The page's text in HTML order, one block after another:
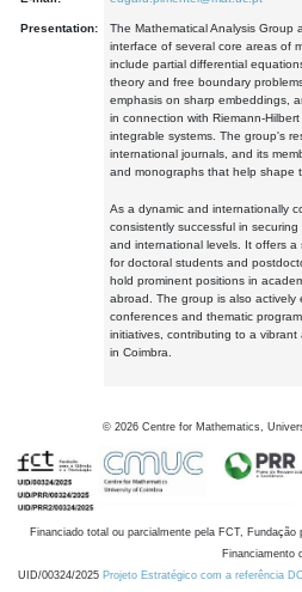
Presentation:
The Mathematical Analysis Group
interface of several core areas of
include partial differential
theory and free boundary
emphasis on sharp embeddings,
in connection with Riemann-
integrable systems. The group's
international journals, and its
and monographs that help shape
As a dynamic and internationally
consistently successful in
and international levels. It offers
for doctoral students and
hold prominent positions in
abroad. The group is also
conferences and thematic
initiatives, contributing to a
in Coimbra.
© 2026 Centre for Mathematics,
Financiado total ou parcialmente pela FCT,
Financiamento
UID/00324/2025 Projeto Estratégico com a referência